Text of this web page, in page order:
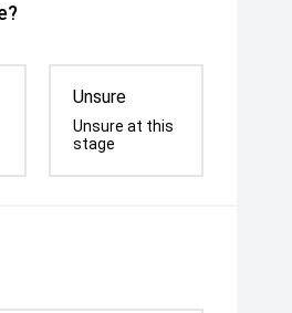
Unsure
Unsure at this
stage